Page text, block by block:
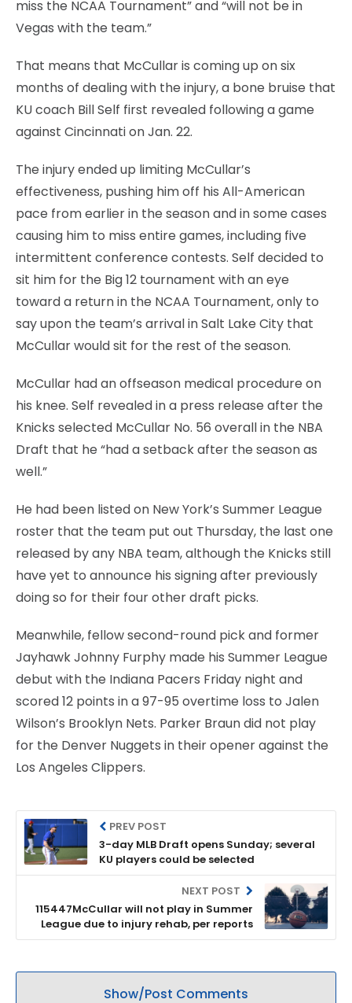
miss the NCAA Tournament” and “will not be in
Vegas with the team.”
That means that McCullar is coming up on six
months of dealing with the injury, a bone bruise that
KU coach Bill Self first revealed following a game
against Cincinnati on Jan. 22.
The injury ended up limiting McCullar’s
effectiveness, pushing him off his All-American
pace from earlier in the season and in some cases
causing him to miss entire games, including five
intermittent conference contests. Self decided to
sit him for the Big 12 tournament with an eye
toward a return in the NCAA Tournament, only to
say upon the team’s arrival in Salt Lake City that
McCullar would sit for the rest of the season.
McCullar had an offseason medical procedure on
his knee. Self revealed in a press release after the
Knicks selected McCullar No. 56 overall in the NBA
Draft that he “had a setback after the season as
well.”
He had been listed on New York’s Summer League
roster that the team put out Thursday, the last one
released by any NBA team, although the Knicks still
have yet to announce his signing after previously
doing so for their four other draft picks.
Meanwhile, fellow second-round pick and former
Jayhawk Johnny Furphy made his Summer League
debut with the Indiana Pacers Friday night and
scored 12 points in a 97-95 overtime loss to Jalen
Wilson’s Brooklyn Nets. Parker Braun did not play
for the Denver Nuggets in their opener against the
Los Angeles Clippers.
PREV POST
3-day MLB Draft opens Sunday; several
KU players could be selected
NEXT POST
115447McCullar will not play in Summer
League due to injury rehab, per reports
Show/Post Comments